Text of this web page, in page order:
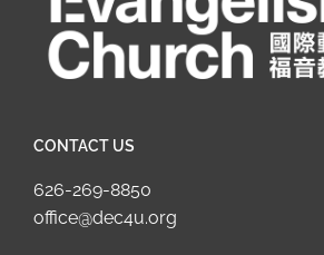
CONTACT US
626-269-8850
office@dec4u.org